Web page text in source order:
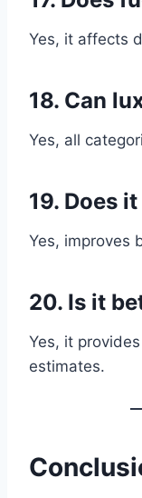
Yes, it affects
18. Can
Yes, all
19. Does
Yes, improves
20. Is it
Yes, it
estimates.